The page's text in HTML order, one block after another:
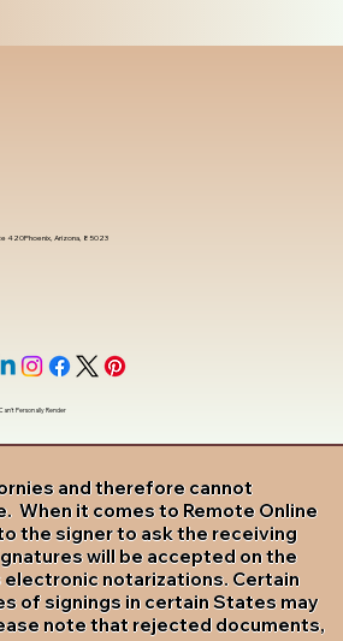
and therefore cannot
When it comes to Remote Online
the signer to ask the receiving
will be accepted on the
electronic notarizations. Certain
of signings in certain States may
note that rejected documents,
420Phoenix, Arizona, 85023
Personally Render